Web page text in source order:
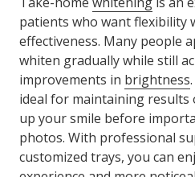
patients who want flexibility
effectiveness. Many people
whiten gradually while still
improvements in brightness
ideal for maintaining
up your smile before
photos. With professional
customized trays, you can